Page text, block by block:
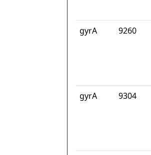
gyrA
9260
gyrA
9304